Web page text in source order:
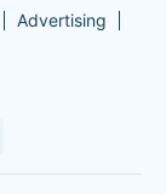
Advertising